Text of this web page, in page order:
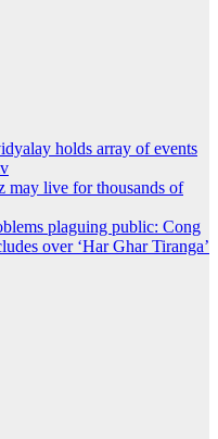
holds array of events
may live for thousands of
plaguing public: Cong
over ‘Har Ghar Tiranga’